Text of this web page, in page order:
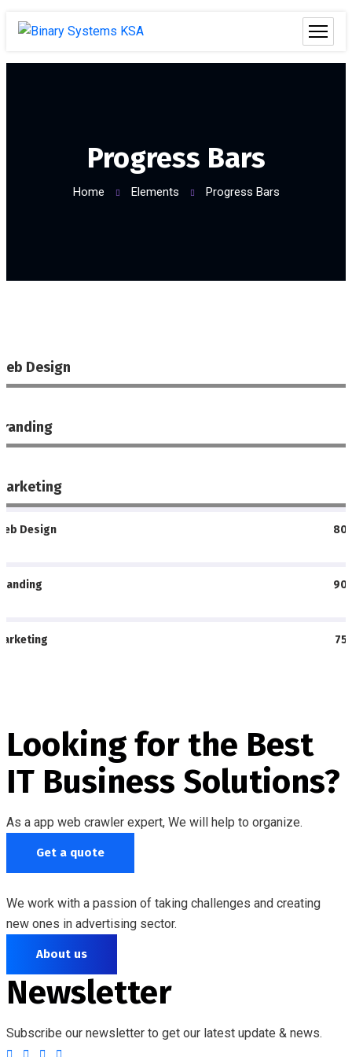
Progress Bars
Home Elements Progress Bars
Design
Design
Looking for the Best
IT Business Solutions?
As a app web crawler expert, We will help to organize.
Get a quote
We work with a passion of taking challenges and creating
new ones in advertising sector.
About us
Newsletter
Subscribe our newsletter to get our latest update & news.